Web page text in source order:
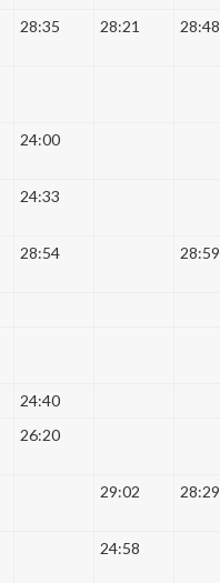
28:35 28:21 28:48
24:00
24:33
28:54 28:59
24:40
26:20
29:02 28:29
24:58